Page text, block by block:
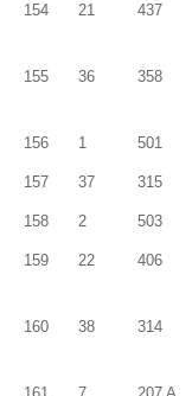
154 21 437
155 36 358
156 1 501
157 37 315
158 2 503
159 22 406
160 38 314